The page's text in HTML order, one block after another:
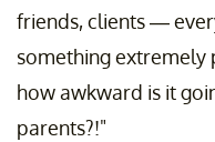
friends, clients —
something extremely
how awkward is it
parents?!"